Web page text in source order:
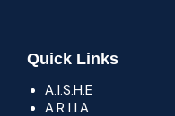
Quick Links
A.I.S.H.E
A.R.I.I.A